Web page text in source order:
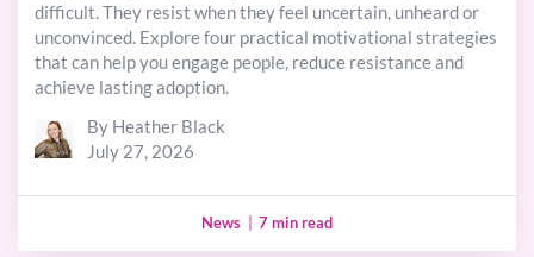
difficult. They resist when they feel uncertain, unheard or
unconvinced. Explore four practical motivational strategies
that can help you engage people, reduce resistance and
achieve lasting adoption.
By Heather Black
July 27, 2026
News 7 min read